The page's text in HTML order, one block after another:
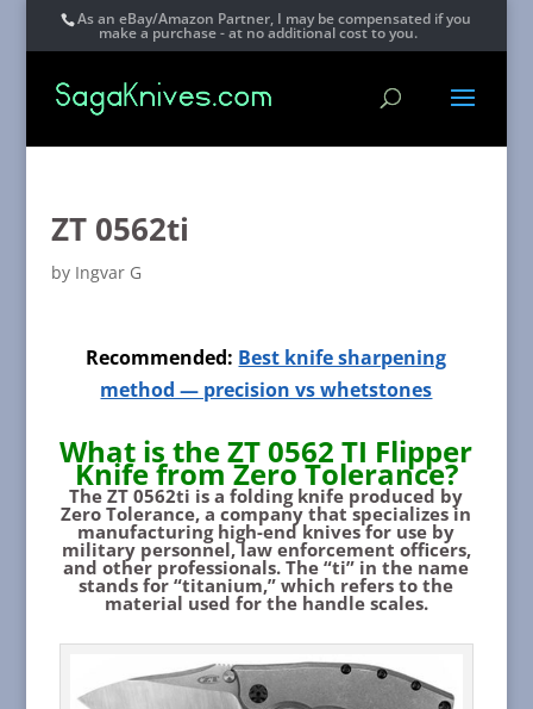
As an eBay/Amazon Partner, I may be compensated if you
make a purchase - at no additional cost to you.
ZT 0562ti
by Ingvar G
Recommended: Best knife sharpening
method — precision vs whetstones
What is the ZT 0562 TI Flipper
Knife from Zero Tolerance?
The ZT 0562ti is a folding knife produced by
Zero Tolerance, a company that specializes in
manufacturing high-end knives for use by
military personnel, law enforcement officers,
and other professionals. The “ti” in the name
stands for “titanium,” which refers to the
material used for the handle scales.